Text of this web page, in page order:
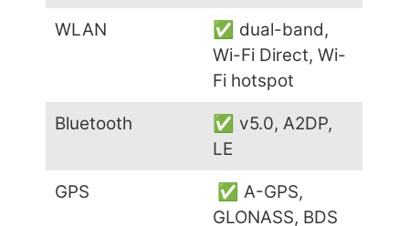
WLAN
✅ dual-band,
Wi-Fi Direct, Wi-
Fi hotspot
Bluetooth
✅ v5.0, A2DP,
LE
GPS
✅ A-GPS,
GLONASS, BDS